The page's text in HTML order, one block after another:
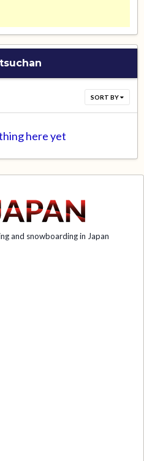
SORT BY
here yet
and snowboarding in Japan